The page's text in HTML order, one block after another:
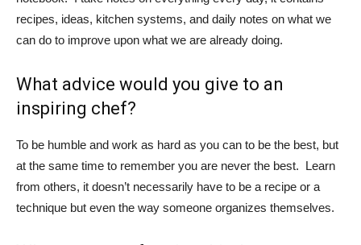
recipes, ideas, kitchen systems, and daily notes on what we
can do to improve upon what we are already doing.
What advice would you give to an
inspiring chef?
To be humble and work as hard as you can to be the best, but
at the same time to remember you are never the best. Learn
from others, it doesn’t necessarily have to be a recipe or a
technique but even the way someone organizes themselves.